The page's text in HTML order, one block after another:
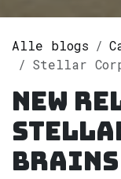
Alle blogs
Stellar Corpses,The
New
Stellar
Brains